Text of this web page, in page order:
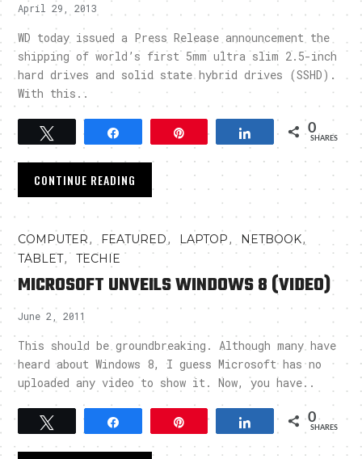
April 29, 2013
WD today issued a Press Release announcement the
shipping of world’s first 5mm ultra slim 2.5-inch
hard drives and solid state hybrid drives (SSHD).
With this..
Tweet Pin Share 0
SHARES
CONTINUE READING
COMPUTER, FEATURED, LAPTOP, NETBOOK,
TABLET,TECHIE
MICROSOFT UNVEILS WINDOWS 8 (VIDEO)
June 2, 2011
This should be groundbreaking. Although many have
heard about Windows 8, I guess Microsoft has no
uploaded any video to show it. Now, you have..
Tweet Pin Share 0
SHARES